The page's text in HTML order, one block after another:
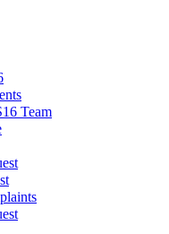
Team